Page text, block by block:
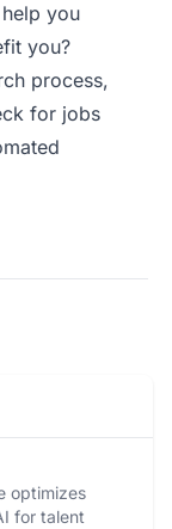
you
you?
process,
for jobs
optimizes
for talent